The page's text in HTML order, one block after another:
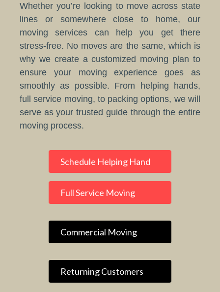
Whether you’re looking to move across state
lines or somewhere close to home, our
moving services can help you get there
stress-free. No moves are the same, which is
why we create a customized moving plan to
ensure your moving experience goes as
smoothly as possible. From helping hands,
full service moving, to packing options, we will
serve as your trusted guide through the entire
moving process.
Schedule Helping Hand
Full Service Moving
Commercial Moving
Returning Customers